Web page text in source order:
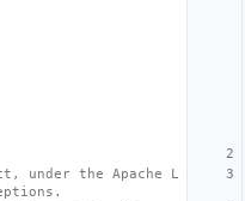
under the Apache L